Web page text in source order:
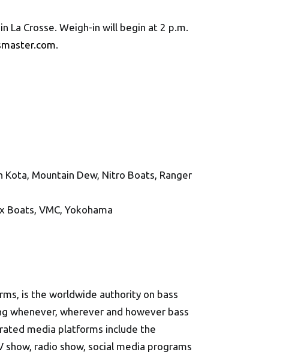
La Crosse. Weigh-in will begin at 2 p.m.
Kota, Mountain Dew, Nitro Boats, Ranger
Boats, VMC, Yokohama
is the worldwide authority on bass
whenever, wherever and however bass
media platforms include the
show, radio show, social media programs